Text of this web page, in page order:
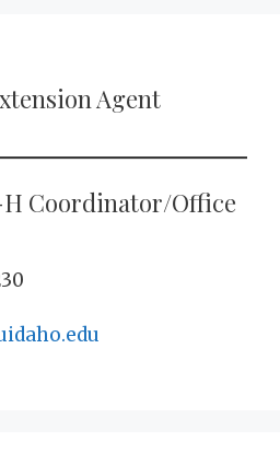
Agent
H Coordinator/Office